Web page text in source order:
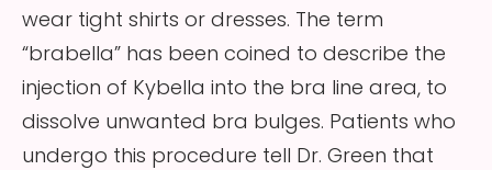
wear tight shirts or dresses. The term
“brabella” has been coined to describe the
injection of Kybella into the bra line area, to
dissolve unwanted bra bulges. Patients who
undergo this procedure tell Dr. Green that